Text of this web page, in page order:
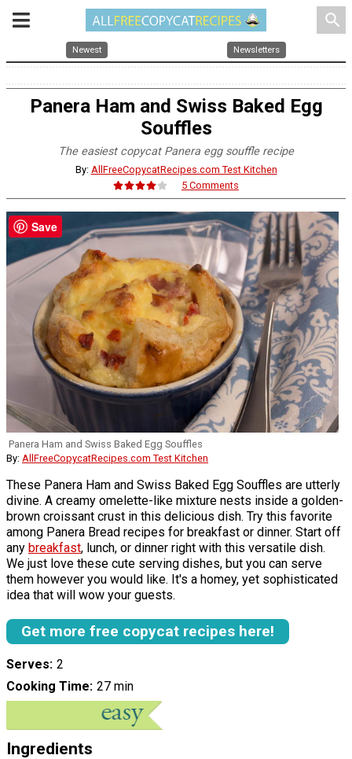
search
Newest Newsletters
Panera Ham and Swiss Baked Egg
Souffles
The easiest copycat Panera egg souffle recipe
By: AllFreeCopycatRecipes.com Test Kitchen
5 Comments
Panera Ham and Swiss Baked Egg Souffles
By: AllFreeCopycatRecipes.com Test Kitchen
These Panera Ham and Swiss Baked Egg Souffles are utterly
divine. A creamy omelette-like mixture nests inside a golden-
brown croissant crust in this delicious dish. Try this favorite
among Panera Bread recipes for breakfast or dinner. Start off
any breakfast, lunch, or dinner right with this versatile dish.
We just love these cute serving dishes, but you can serve
them however you would like. It's a homey, yet sophisticated
idea that will wow your guests.
Get more free copycat recipes here!
Serves 2
Cooking Time 27 min
Ingredients
Save